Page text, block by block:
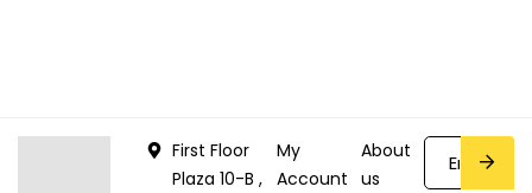
First Floor
Plaza 10-B ,
My
Account
About
us